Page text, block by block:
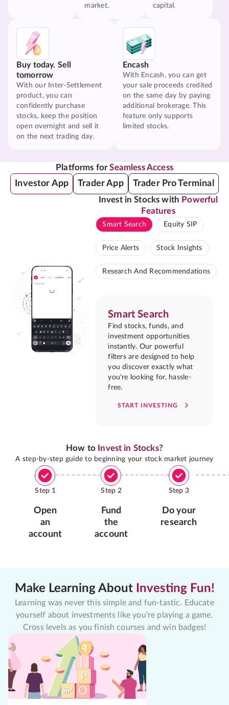
market.
capital.
Buy today. Sell
tomorrow
With our Inter-Settlement
product, you can
confidently purchase
stocks, keep the position
open overnight and sell it
on the next trading day.
Encash
With Encash, you can get
your sale proceeds credited
on the same day by paying
additional brokerage. This
feature only supports
limited stocks.
Platforms forSeamless Access
Investor App Trader App Trader Pro Terminal
Invest in Stocks with Powerful
Features
Smart Search Equity SIP
Price Alerts Stock Insights
Research And Recommendations
Smart Search
Find stocks, funds, and
investment opportunities
instantly. Our powerful
filters are designed to help
you discover exactly what
you're looking for, hassle-
free.
START INVESTING
How to Invest in Stocks?
A step-by-step guide to beginning your stock market journey
Step 1
Open
an
account
Step 2
Fund
the
account
Step 3
Do your
research
Make Learning About Investing Fun!
Learning was never this simple and fun-tastic. Educate
yourself about investments like you're playing a game.
Cross levels as you finish courses and win badges!